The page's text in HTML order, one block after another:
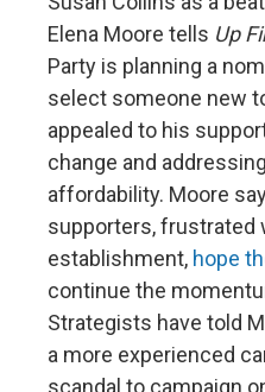
Elena Moore tells Up
Party is planning a
select someone new
appealed to his
change and
affordability. Moore
supporters, frustrated
establishment, hope
continue the
Strategists have told
a more experienced
scandal to campaign